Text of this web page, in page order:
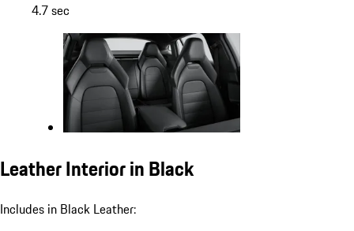
4.7 sec
Leather Interior in Black
Includes in Black Leather: